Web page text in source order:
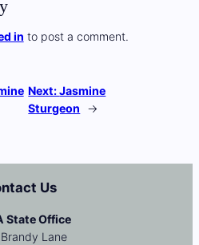
in to post a comment.
Next:Jasmine
Sturgeon
→
Us
State Office
Brandy Lane